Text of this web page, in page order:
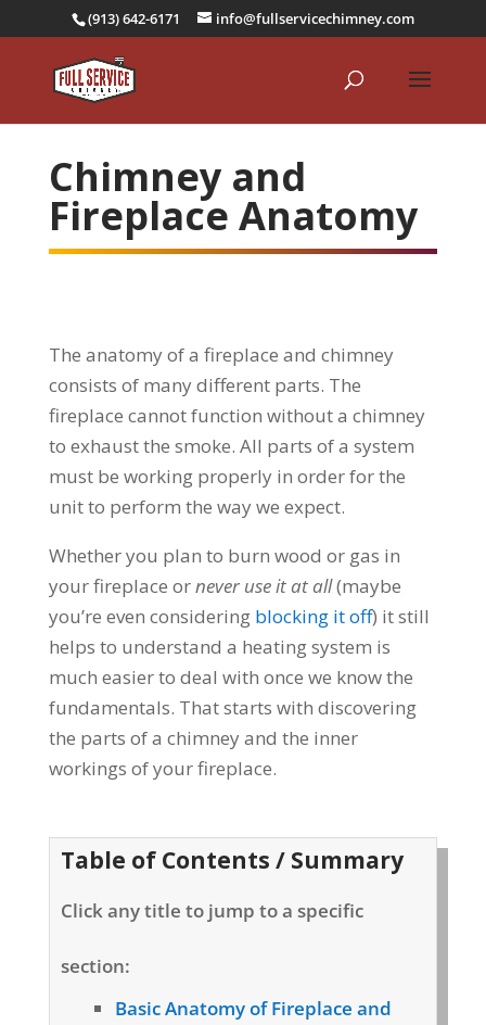
(913) 642-6171 info@fullservicechimney.com
Chimney and
Fireplace Anatomy
The anatomy of a fireplace and chimney
consists of many different parts. The
fireplace cannot function without a chimney
to exhaust the smoke. All parts of a system
must be working properly in order for the
unit to perform the way we expect.
Whether you plan to burn wood or gas in
your fireplace ornever use it at all(maybe
you’re even considering blocking it off) it still
helps to understand a heating system is
much easier to deal with once we know the
fundamentals. That starts with discovering
the parts of a chimney and the inner
workings of your fireplace.
Table of Contents / Summary
Click any title to jump to a specific
section:
Basic Anatomy of Fireplace and